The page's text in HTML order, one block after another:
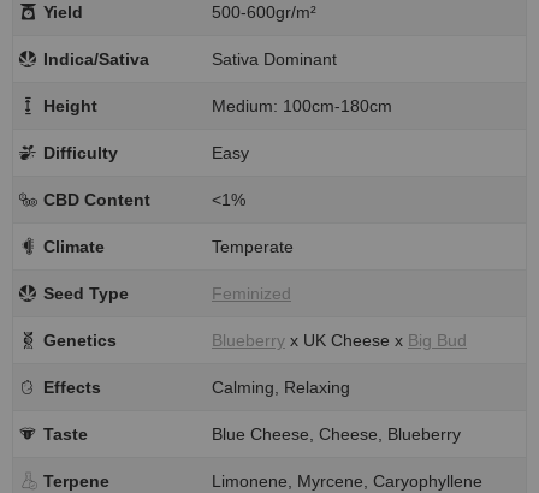
Yield 500-600gr/m²
Indica/Sativa Sativa Dominant
Height Medium: 100cm-180cm
Difficulty Easy
CBD Content <1%
Climate Temperate
Seed Type Feminized
Genetics Blueberry x UK Cheese x Big Bud
Effects Calming, Relaxing
Taste Blue Cheese, Cheese, Blueberry
Terpene Limonene, Myrcene, Caryophyllene